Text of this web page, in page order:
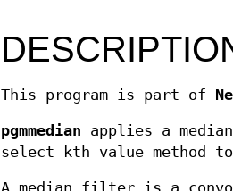
This program is part of
pgmmedian applies a
select kth value method